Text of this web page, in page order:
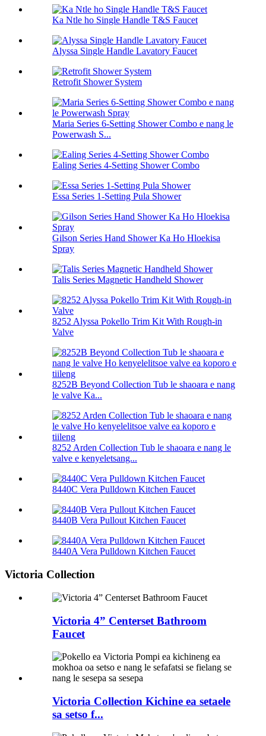
Ka Ntle ho Single Handle T&S Faucet
Alyssa Single Handle Lavatory Faucet
Retrofit Shower System
Maria Series 6-Setting Shower Combo e nang le
Powerwash S...
Ealing Series 4-Setting Shower Combo
Essa Series 1-Setting Pula Shower
Gilson Series Hand Shower Ka Ho Hloekisa
Spray
Talis Series Magnetic Handheld Shower
8252 Alyssa Pokello Trim Kit With Rough-in
Valve
8252B Beyond Collection Tub le shaoara e nang
le valve Ka...
8252 Arden Collection Tub le shaoara e nang le
valve e kenyeletsang...
8440C Vera Pulldown Kitchen Faucet
8440B Vera Pullout Kitchen Faucet
8440A Vera Pulldown Kitchen Faucet
Victoria Collection
Victoria 4” Centerset Bathroom
Faucet
Victoria Collection Kichine ea setaele
sa setso f...